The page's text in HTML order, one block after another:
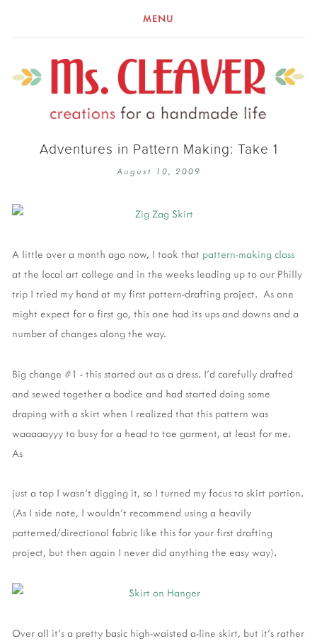
MENU
Adventures in Pattern Making: Take 1
August 10, 2009
A little over a month ago now, I took that pattern-making class
at the local art college and in the weeks leading up to our Philly
trip I tried my hand at my first pattern-drafting project. As one
might expect for a first go, this one had its ups and downs and a
number of changes along the way.
Big change #1 - this started out as a dress. I'd carefully drafted
and sewed together a bodice and had started doing some
draping with a skirt when I realized that this pattern was
waaaaayyy to busy for a head to toe garment, at least for me.
As
just a top I wasn't digging it, so I turned my focus to skirt portion.
(As I side note, I wouldn't recommend using a heavily
patterned/directional fabric like this for your first drafting
project, but then again I never did anything the easy way).
Over all it's a pretty basic high-waisted a-line skirt, but it's rather